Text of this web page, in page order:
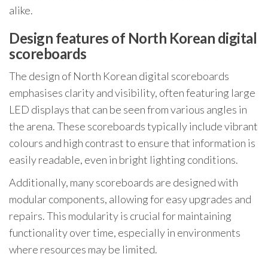
alike.
Design features of North Korean digital
scoreboards
The design of North Korean digital scoreboards
emphasises clarity and visibility, often featuring large
LED displays that can be seen from various angles in
the arena. These scoreboards typically include vibrant
colours and high contrast to ensure that information is
easily readable, even in bright lighting conditions.
Additionally, many scoreboards are designed with
modular components, allowing for easy upgrades and
repairs. This modularity is crucial for maintaining
functionality over time, especially in environments
where resources may be limited.